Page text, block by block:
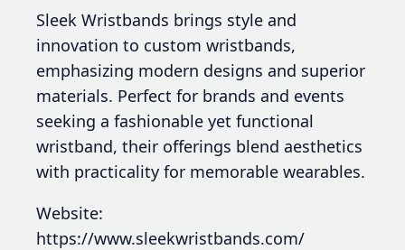
Sleek Wristbands brings style and
innovation to custom wristbands,
emphasizing modern designs and superior
materials. Perfect for brands and events
seeking a fashionable yet functional
wristband, their offerings blend aesthetics
with practicality for memorable wearables.
Website:
https://www.sleekwristbands.com/